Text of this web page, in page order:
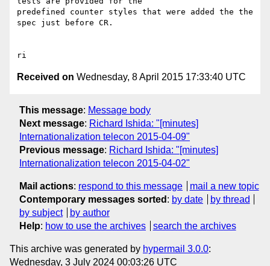
predefined counter styles that were added the the
spec just before CR.
Received on Wednesday, 8 April 2015 17:33:40 UTC
This message: Message body
Next message: Richard Ishida: "[minutes]
Internationalization telecon 2015-04-09"
Previous message: Richard Ishida: "[minutes]
Internationalization telecon 2015-04-02"
Mail actions: respond to this message
mail a new topic
Contemporary messages sorted : by date
by thread
by subject
by author
Help: how to use the archives search the archives
This archive was generated by hypermail 3.0.0:
Wednesday, 3 July 2024 00:03:26 UTC